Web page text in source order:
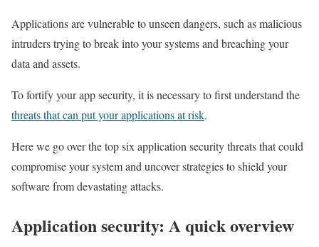
Applications are vulnerable to unseen dangers, such as malicious
intruders trying to break into your systems and breaching your
data and assets.
To fortify your app security, it is necessary to first understand the
threats that can put your applications at risk.
Here we go over the top six application security threats that could
compromise your system and uncover strategies to shield your
software from devastating attacks.
Application security: A quick overview